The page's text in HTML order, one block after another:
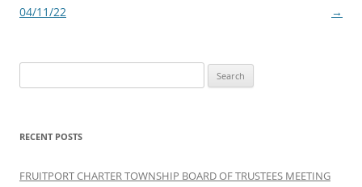
04/11/22
→
for:
RECENT POSTS
FRUITPORT CHARTER TOWNSHIP BOARD OF TRUSTEES MEETING